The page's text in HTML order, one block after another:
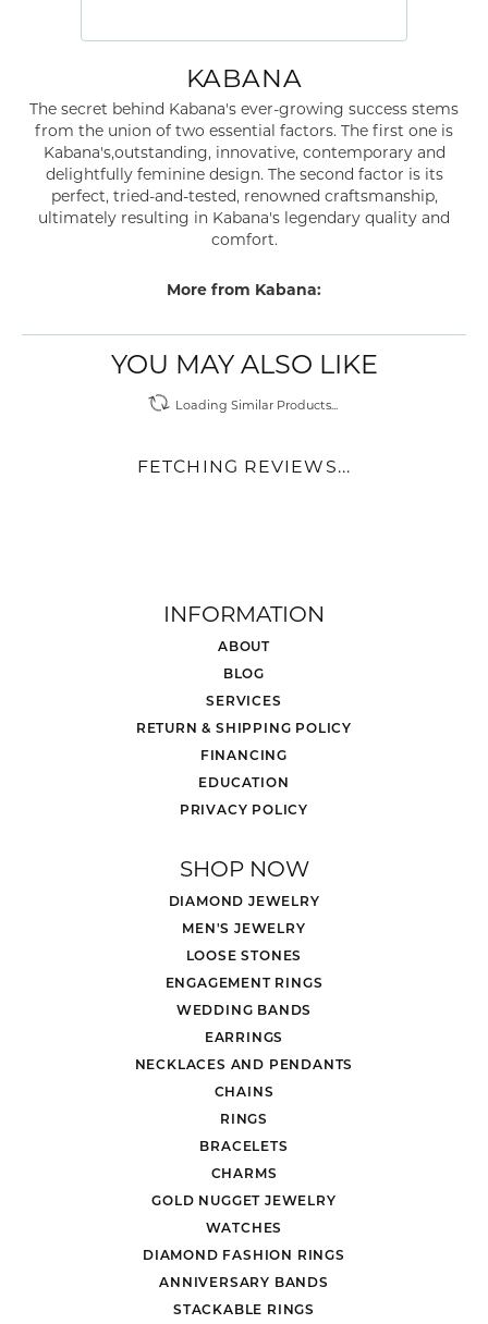
KABANA
The secret behind Kabana's ever-growing success stems
from the union of two essential factors. The first one is
Kabana's,outstanding, innovative, contemporary and
delightfully feminine design. The second factor is its
perfect, tried-and-tested, renowned craftsmanship,
ultimately resulting in Kabana's legendary quality and
comfort.
More from Kabana:
YOU MAY ALSO LIKE
Loading Similar Products...
FETCHING REVIEWS...
INFORMATION
ABOUT
BLOG
SERVICES
RETURN & SHIPPING POLICY
FINANCING
EDUCATION
PRIVACY POLICY
SHOP NOW
DIAMOND JEWELRY
MEN'S JEWELRY
LOOSE STONES
ENGAGEMENT RINGS
WEDDING BANDS
EARRINGS
NECKLACES AND PENDANTS
CHAINS
RINGS
BRACELETS
CHARMS
GOLD NUGGET JEWELRY
WATCHES
DIAMOND FASHION RINGS
ANNIVERSARY BANDS
STACKABLE RINGS